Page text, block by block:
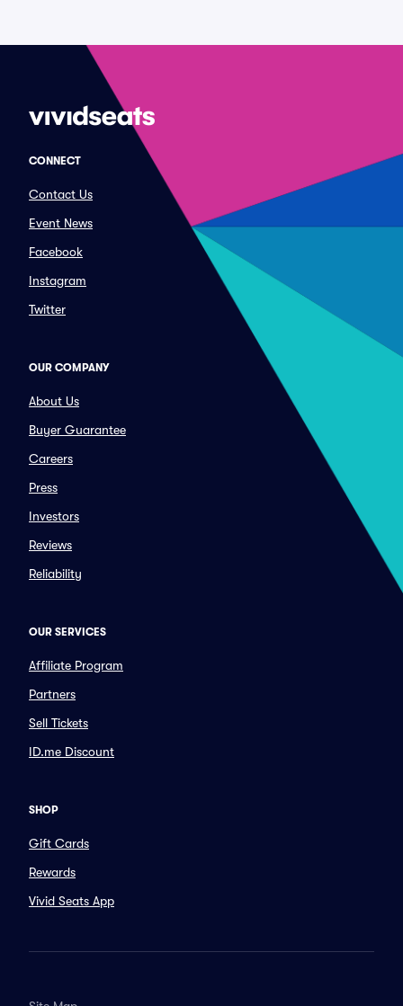
CONNECT
Contact Us
Event News
Facebook
Instagram
Twitter
OUR COMPANY
About Us
Buyer Guarantee
Careers
Press
Investors
Reviews
Reliability
OUR SERVICES
Affiliate Program
Partners
Sell Tickets
ID.me Discount
SHOP
Gift Cards
Rewards
Vivid Seats App